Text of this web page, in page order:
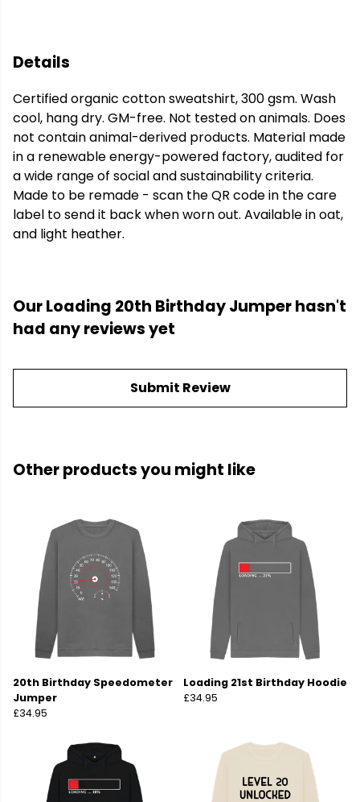
Details
Certified organic cotton sweatshirt, 300 gsm. Wash
cool, hang dry. GM-free. Not tested on animals. Does
not contain animal-derived products. Material made
in a renewable energy-powered factory, audited for
a wide range of social and sustainability criteria.
Made to be remade - scan the QR code in the care
label to send it back when worn out. Available in oat,
and light heather.
Our Loading 20th Birthday Jumper hasn't
had any reviews yet
Submit Review
Other products you might like
20th Birthday Speedometer
Jumper
£34.95
Loading 21st Birthday Hoodie
£34.95